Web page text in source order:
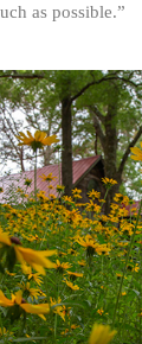
as possible.”